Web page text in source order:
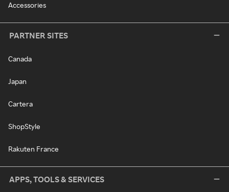
Accessories
PARTNER SITES
Canada
Japan
Cartera
ShopStyle
Rakuten France
APPS, TOOLS & SERVICES